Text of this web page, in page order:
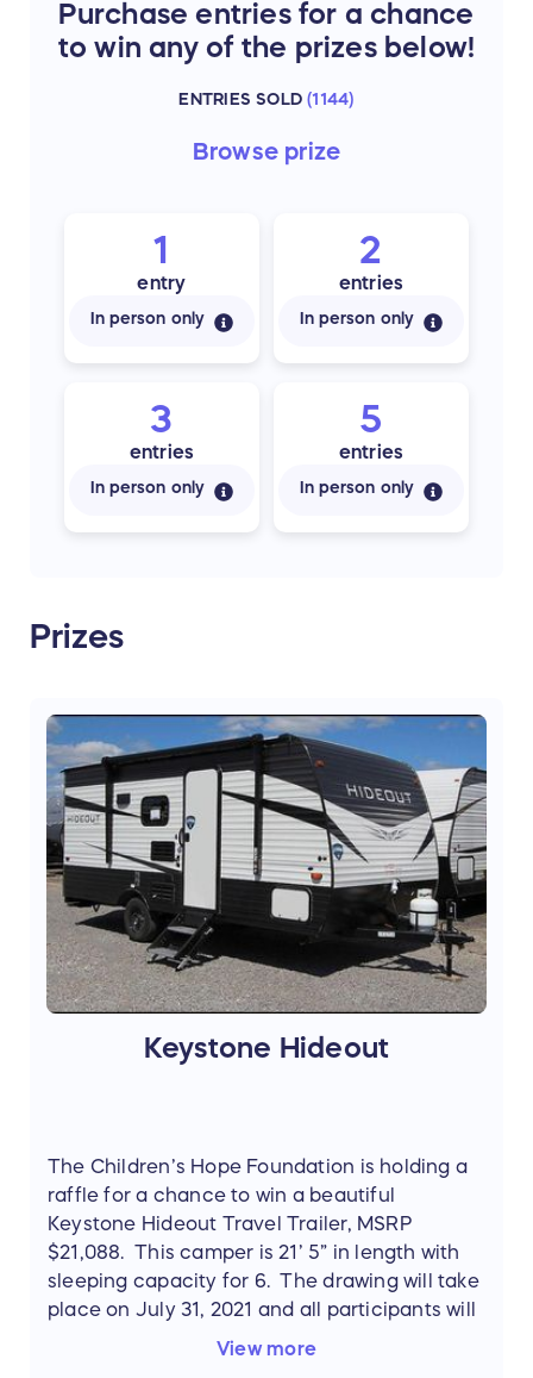
Purchase entries for a chance
to win any of the prizes below!
ENTRIES SOLD (1144)
Browse prize
1
entry
In person only
2
entries
In person only
3
entries
In person only
5
entries
In person only
Prizes
Keystone Hideout
The Children’s Hope Foundation is holding a
raffle for a chance to win a beautiful
Keystone Hideout Travel Trailer, MSRP
$21,088. This camper is 21’ 5” in length with
sleeping capacity for 6. The drawing will take
place on July 31, 2021 and all participants will
be notified of the winner by email.
View more